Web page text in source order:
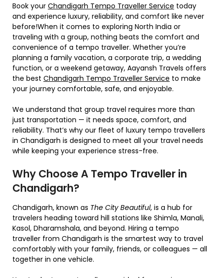
Book your Chandigarh Tempo Traveller Service today
and experience luxury, reliability, and comfort like never
before!When it comes to exploring North India or
traveling with a group, nothing beats the comfort and
convenience of a tempo traveller. Whether you’re
planning a family vacation, a corporate trip, a wedding
function, or a weekend getaway, Aayansh Travels offers
the best Chandigarh Tempo Traveller Service to make
your journey comfortable, safe, and enjoyable.
We understand that group travel requires more than
just transportation — it needs space, comfort, and
reliability. That’s why our fleet of luxury tempo travellers
in Chandigarh is designed to meet all your travel needs
while keeping your experience stress-free.
Why Choose A Tempo Traveller in
Chandigarh?
Chandigarh, known as The City Beautiful, is a hub for
travelers heading toward hill stations like Shimla, Manali,
Kasol, Dharamshala, and beyond. Hiring a tempo
traveller from Chandigarh is the smartest way to travel
comfortably with your family, friends, or colleagues — all
together in one vehicle.